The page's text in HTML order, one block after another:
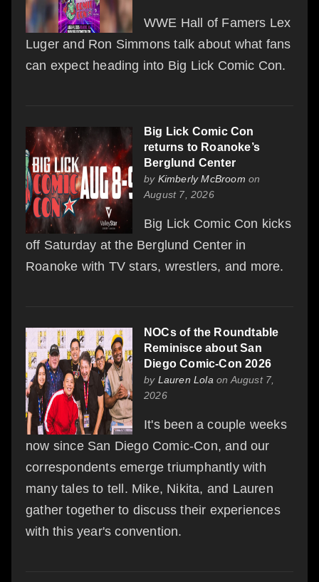
WWE Hall of Famers Lex
Luger and Ron Simmons talk about what fans
can expect heading into Big Lick Comic Con.
Big Lick Comic Con
returns to Roanoke’s
Berglund Center
by Kimberly McBroom on
August 7, 2026
Big Lick Comic Con kicks
off Saturday at the Berglund Center in
Roanoke with TV stars, wrestlers, and more.
NOCs of the Roundtable
Reminisce about San
Diego Comic-Con 2026
by Lauren Lola on August 7,
2026
It's been a couple weeks
now since San Diego Comic-Con, and our
correspondents emerge triumphantly with
many tales to tell. Mike, Nikita, and Lauren
gather together to discuss their experiences
with this year's convention.